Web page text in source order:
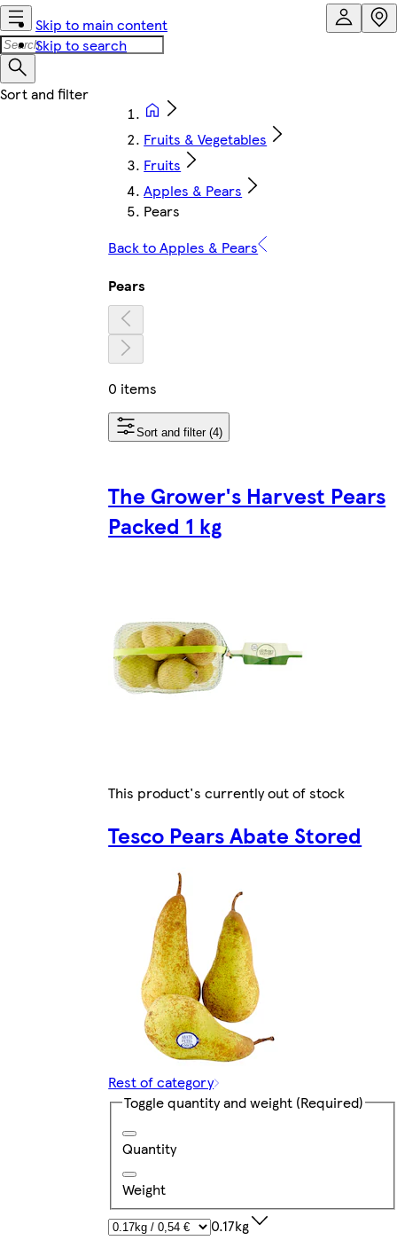
Skip to main content
Skip to search
Fruits & Vegetables
Fruits
Apples & Pears
Pears
Back to Apples & Pears
Pears
0 items
Sort and filter (4)
The Grower's Harvest Pears
Packed 1 kg
This product's currently out of stock
Tesco Pears Abate Stored
Rest of category
Toggle quantity and weight (Required)
Quantity
Weight
0.17kg